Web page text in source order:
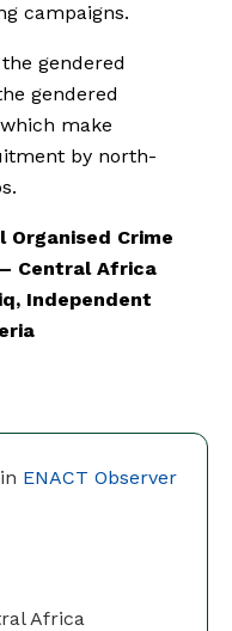
ENACT Observer
Africa
campaigns.
gendered
gendered
make
by north-
Organised Crime
Central Africa
Independent